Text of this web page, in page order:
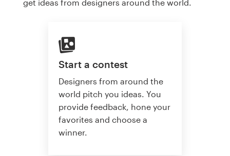
get ideas from designers around the world.
Start a contest
Designers from around the
world pitch you ideas. You
provide feedback, hone your
favorites and choose a
winner.